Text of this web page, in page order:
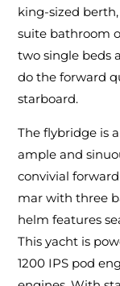
king-sized
suite bathroom
two single beds
do the forward
starboard.
The flybridge is
ample and
convivial
mar with three
helm features
This yacht is
1200 IPS pod